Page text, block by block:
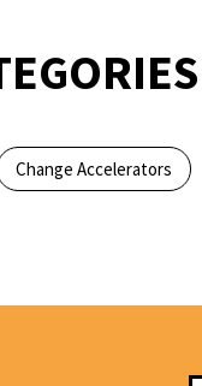
Change Accelerators